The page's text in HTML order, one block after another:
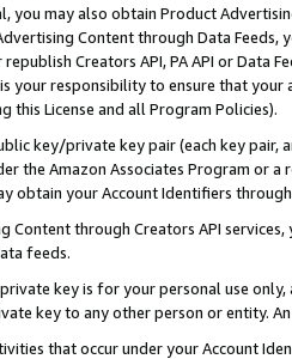
you may also obtain Product
Content through Data Feeds,
Creators API, PA API or Data
your responsibility to ensure that your
this License and all Program Policies).
key/private key pair (each key pair,
the Amazon Associates Program or
obtain your Account Identifiers
Content through Creators API
feeds.
key is for your personal use
key to any other person or entity.
that occur under your Account